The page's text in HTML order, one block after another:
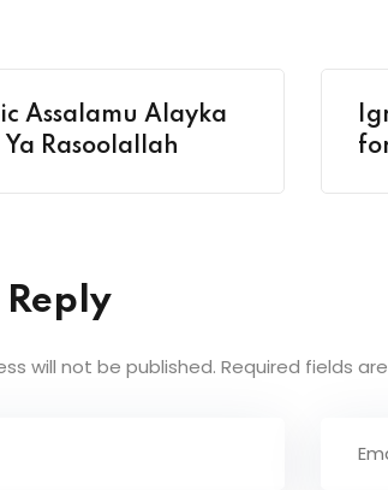
Assalamu Alayka
Ya Rasoolallah
Reply
will not be published. Required fields